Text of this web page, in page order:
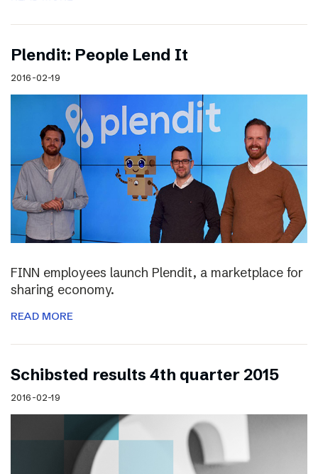
Plendit: People Lend It
2016-02-19
FINN employees launch Plendit, a marketplace for
sharing economy.
READ MORE
Schibsted results 4th quarter 2015
2016-02-19